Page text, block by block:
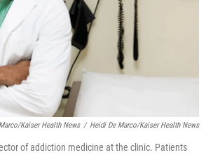
Kaiser Health News / Heidi De Marco/Kaiser Health News
of addiction medicine at the clinic. Patients